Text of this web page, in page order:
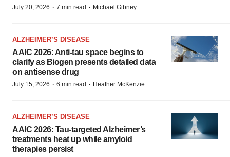
July 20, 2026 · 7 min read · Michael Gibney
ALZHEIMER’S DISEASE
AAIC 2026: Anti-tau space begins to
clarify as Biogen presents detailed data
on antisense drug
July 15, 2026 · 6 min read · Heather McKenzie
ALZHEIMER’S DISEASE
AAIC 2026: Tau-targeted Alzheimer’s
treatments heat up while amyloid
therapies persist